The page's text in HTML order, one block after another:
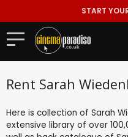
START
Rent Sarah
Here is collection of Sarah
extensive library of over